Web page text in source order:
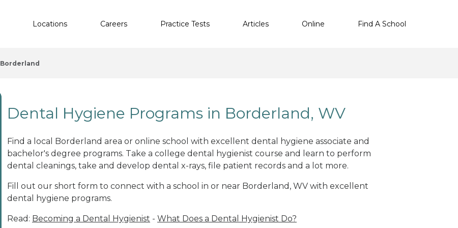
Locations Careers Practice Tests Articles Online Find A School
Borderland
Dental Hygiene Programs in Borderland, WV
Find a local Borderland area or online school with excellent dental hygiene associate and
bachelor's degree programs. Take a college dental hygienist course and learn to perform
dental cleanings, take and develop dental x-rays, file patient records and a lot more.
Fill out our short form to connect with a school in or near Borderland, WV with excellent
dental hygiene programs.
Read: Becoming a Dental Hygienist - What Does a Dental Hygienist Do?